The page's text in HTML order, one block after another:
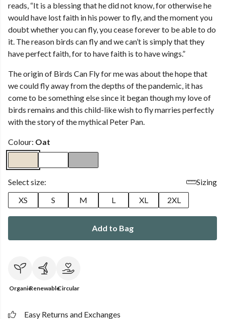
reads, “It is a blessing that he did not know, for otherwise he
would have lost faith in his power to fly, and the moment you
doubt whether you can fly, you cease forever to be able to do
it. The reason birds can fly and we can’t is simply that they
have perfect faith, for to have faith is to have wings.”
The origin of Birds Can Fly for me was about the hope that
we could fly away from the depths of the pandemic, it has
come to be something else since it began though my love of
birds remains and this child-like wish to fly marries perfectly
with the story of the mythical Peter Pan.
Colour: Oat
Select size:
Sizing
XS
S M L XL 2XL
Add to Bag
OrganicRenewableCircular
Easy Returns and Exchanges